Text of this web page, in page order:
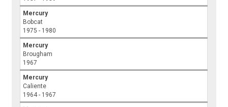
Mercury
Bobcat
1975 - 1980
Mercury
Brougham
1967
Mercury
Caliente
1964 - 1967